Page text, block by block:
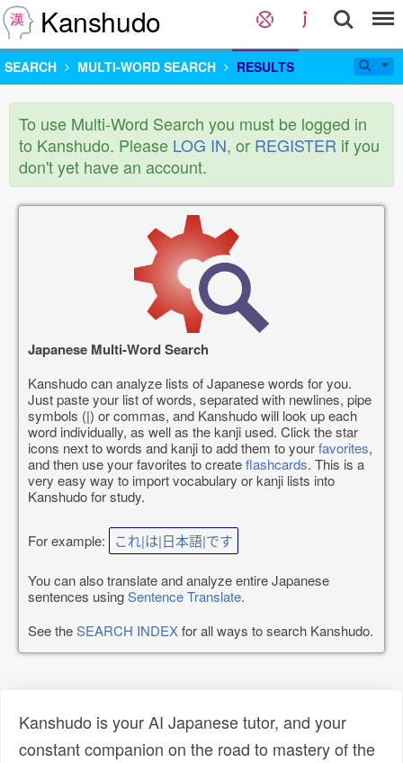
Kanshudo
SEARCH MULTI-WORD SEARCH RESULTS
To use Multi-Word Search you must be logged in
to Kanshudo. Please LOG IN, or REGISTER if you
don't yet have an account.
Japanese Multi-Word Search
Kanshudo can analyze lists of Japanese words for you.
Just paste your list of words, separated with newlines, pipe
symbols (|) or commas, and Kanshudo will look up each
word individually, as well as the kanji used. Click the star
icons next to words and kanji to add them to yourfavorites,
and then use your favorites to createflashcards. This is a
very easy way to import vocabulary or kanji lists into
Kanshudo for study.
For example: これ|は|日本語|です
You can also translate and analyze entire Japanese
sentences usingSentence Translate.
See theSEARCH INDEXfor all ways to search Kanshudo.
Kanshudo is your AI Japanese tutor, and your
constant companion on the road to mastery of the